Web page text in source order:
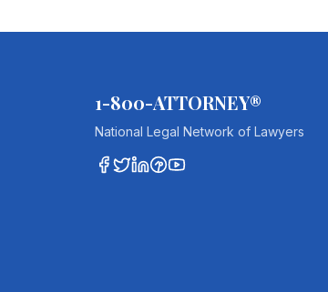
1-800-ATTORNEY®
National Legal Network of Lawyers